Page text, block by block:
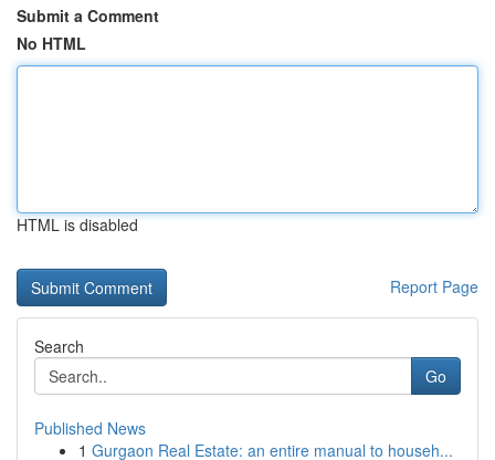
Submit a Comment
No HTML
HTML is disabled
Report Page
Search
Go
Published News
1 Gurgaon Real Estate: an entire manual to househ...